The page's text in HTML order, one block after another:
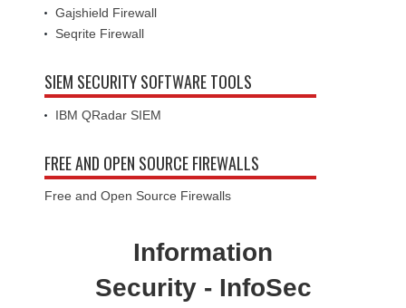
Gajshield Firewall
Seqrite Firewall
SIEM SECURITY SOFTWARE TOOLS
IBM QRadar SIEM
FREE AND OPEN SOURCE FIREWALLS
Free and Open Source Firewalls
Information
Security - InfoSec